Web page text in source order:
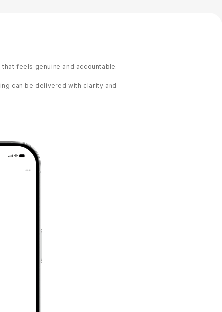
feels genuine and accountable.
can be delivered with clarity and